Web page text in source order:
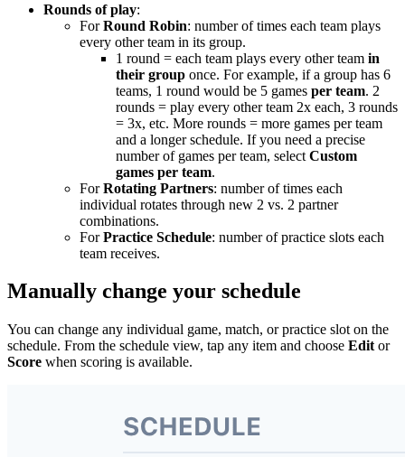
Rounds of play:
ForRound Robin: number of times each team plays
every other team in its group.
1 round = each team plays every other team in
their group once. For example, if a group has 6
teams, 1 round would be 5 games per team. 2
rounds = play every other team 2x each, 3 rounds
= 3x, etc. More rounds = more games per team
and a longer schedule. If you need a precise
number of games per team, select Custom
games per team.
ForRotating Partners: number of times each
individual rotates through new 2 vs. 2 partner
combinations.
ForPractice Schedule: number of practice slots each
team receives.
Manually change your schedule
You can change any individual game, match, or practice slot on the
schedule. From the schedule view, tap any item and choose Edit or
Score when scoring is available.